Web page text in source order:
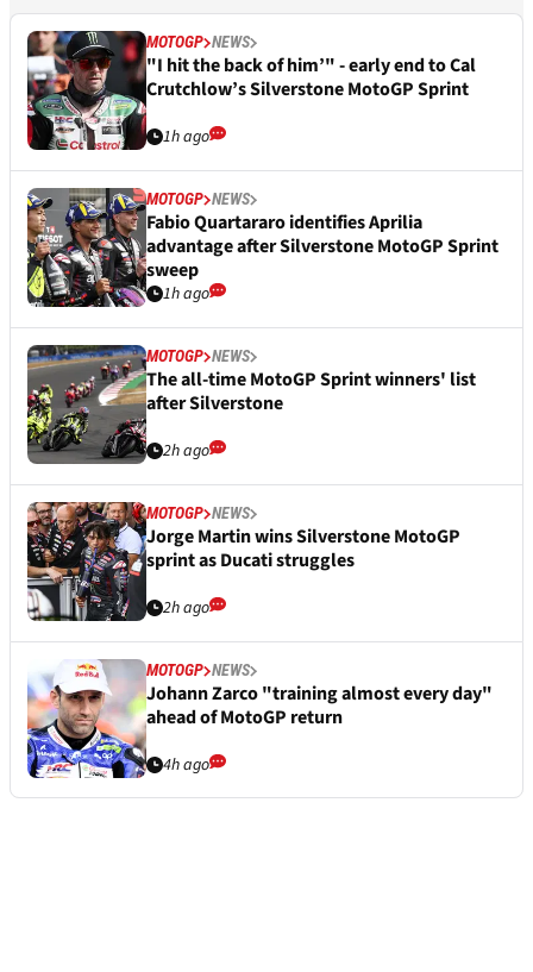
MOTOGP NEWS
"I hit the back of him’" - early end to Cal
Crutchlow’s Silverstone MotoGP Sprint
1h ago
MOTOGP NEWS
Fabio Quartararo identifies Aprilia
advantage after Silverstone MotoGP Sprint
sweep
1h ago
MOTOGP NEWS
The all-time MotoGP Sprint winners' list
after Silverstone
2h ago
MOTOGP NEWS
Jorge Martin wins Silverstone MotoGP
sprint as Ducati struggles
2h ago
MOTOGP NEWS
Johann Zarco "training almost every day"
ahead of MotoGP return
4h ago